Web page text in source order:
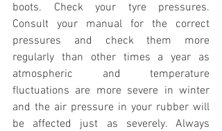
boots. Check your tyre pressures.
Consult your manual for the correct
pressures and check them more
regularly than other times a year as
atmospheric and temperature
fluctuations are more severe in winter
and the air pressure in your rubber will
be affected just as severely. Always